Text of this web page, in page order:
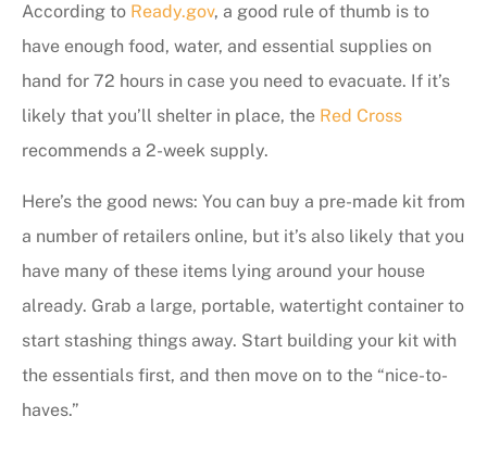
According to Ready.gov, a good rule of thumb is to
have enough food, water, and essential supplies on
hand for 72 hours in case you need to evacuate. If it’s
likely that you’ll shelter in place, the Red Cross
recommends a 2-week supply.
Here’s the good news: You can buy a pre-made kit from
a number of retailers online, but it’s also likely that you
have many of these items lying around your house
already. Grab a large, portable, watertight container to
start stashing things away. Start building your kit with
the essentials first, and then move on to the “nice-to-
haves.”